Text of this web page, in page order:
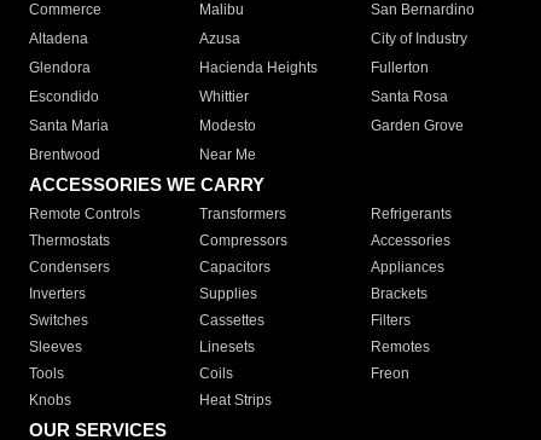
Commerce
Malibu
San Bernardino
Altadena
Azusa
City of Industry
Glendora
Hacienda Heights
Fullerton
Escondido
Whittier
Santa Rosa
Santa Maria
Modesto
Garden Grove
Brentwood
Near Me
ACCESSORIES WE CARRY
Remote Controls Transformers
Refrigerants
Thermostats
Compressors
Accessories
Condensers
Capacitors
Appliances
Inverters
Supplies
Brackets
Switches
Cassettes
Filters
Sleeves
Linesets
Remotes
Tools
Coils
Freon
Knobs
Heat Strips
OUR SERVICES